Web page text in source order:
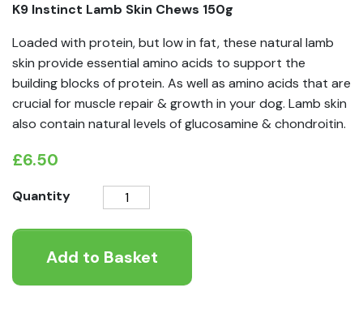
K9 Instinct Lamb Skin Chews 150g
Loaded with protein, but low in fat, these natural lamb
skin provide essential amino acids to support the
building blocks of protein. As well as amino acids that are
crucial for muscle repair & growth in your dog. Lamb skin
also contain natural levels of glucosamine & chondroitin.
£6.50
Quantity
Lamb
Skin
Add to Basket